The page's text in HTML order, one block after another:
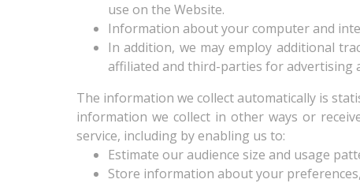
use on the Website.
Information about your computer and
In addition, we may employ additional
affiliated and third-parties for advertising
The information we collect automatically is
information we collect in other ways or
service, including by enabling us to:
Estimate our audience size and usage
Store information about your